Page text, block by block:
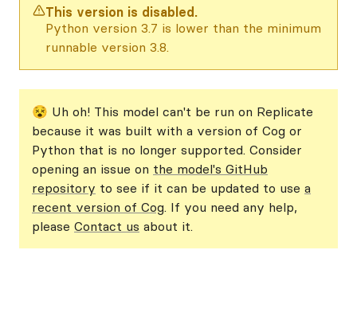
This version is disabled.
Python version 3.7 is lower than the minimum
runnable version 3.8.
😵 Uh oh! This model can't be run on Replicate
because it was built with a version of Cog or
Python that is no longer supported. Consider
opening an issue on the model's GitHub
repository to see if it can be updated to use a
recent version of Cog. If you need any help,
please Contact us about it.